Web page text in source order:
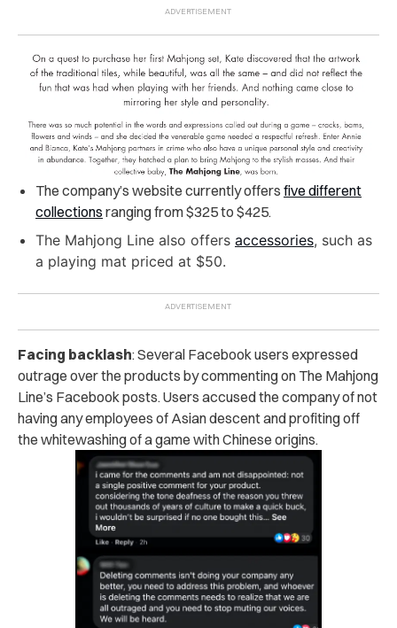
The company’s website currently offers five different
collections ranging from $325 to $425.
The Mahjong Line also offers accessories, such as
a playing mat priced at $50.
Facing backlash: Several Facebook users expressed
outrage over the products by commenting on The Mahjong
Line’s Facebook posts. Users accused the company of not
having any employees of Asian descent and profiting off
the whitewashing of a game with Chinese origins.